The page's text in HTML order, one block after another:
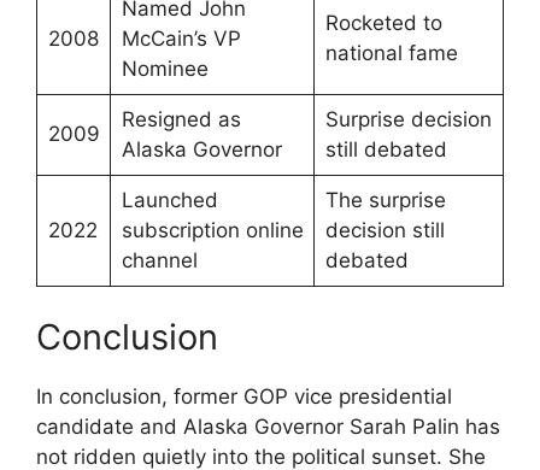
2008
Named John
McCain’s VP
Nominee
Rocketed to
national fame
2009
Resigned as
Alaska Governor
Surprise decision
still debated
2022
Launched
subscription online
channel
The surprise
decision still
debated
Conclusion
In conclusion, former GOP vice presidential
candidate and Alaska Governor Sarah Palin has
not ridden quietly into the political sunset. She